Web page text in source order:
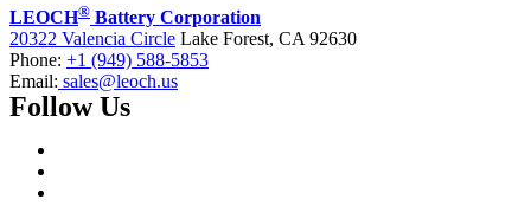
LEOCH® Battery Corporation
20322 Valencia Circle Lake Forest, CA 92630
Phone: +1 (949) 588-5853
Email: sales@leoch.us
Follow Us